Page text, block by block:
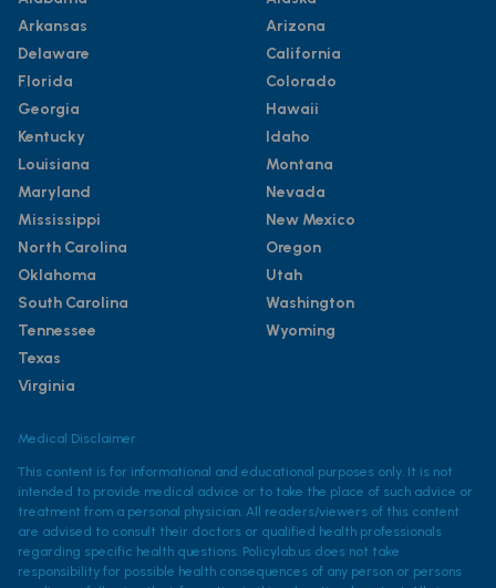
Arkansas
Delaware
Florida
Georgia
Kentucky
Louisiana
Maryland
Mississippi
North Carolina
Oklahoma
South Carolina
Tennessee
Texas
Virginia
Arizona
California
Colorado
Hawaii
Idaho
Montana
Nevada
New Mexico
Oregon
Utah
Washington
Wyoming
Medical Disclaimer
This content is for informational and educational purposes only. It is not
intended to provide medical advice or to take the place of such advice or
treatment from a personal physician. All readers/viewers of this content
are advised to consult their doctors or qualified health professionals
regarding specific health questions. Policylab.us does not take
responsibility for possible health consequences of any person or persons